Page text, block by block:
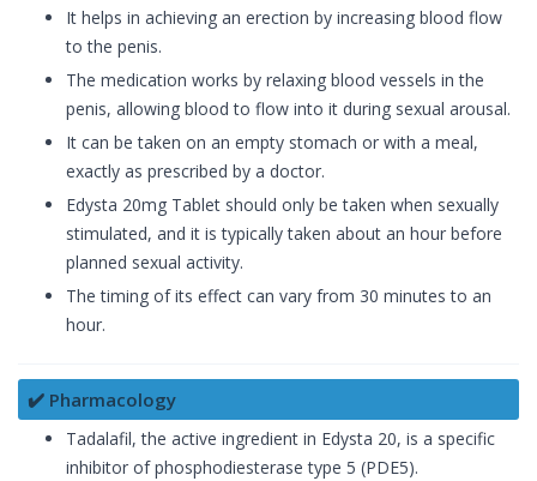
It helps in achieving an erection by increasing blood flow
to the penis.
The medication works by relaxing blood vessels in the
penis, allowing blood to flow into it during sexual arousal.
It can be taken on an empty stomach or with a meal,
exactly as prescribed by a doctor.
Edysta 20mg Tablet should only be taken when sexually
stimulated, and it is typically taken about an hour before
planned sexual activity.
The timing of its effect can vary from 30 minutes to an
hour.
✔️ Pharmacology
Tadalafil, the active ingredient in Edysta 20, is a specific
inhibitor of phosphodiesterase type 5 (PDE5).